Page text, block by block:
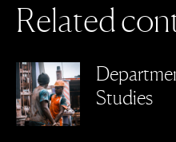
Relatedcon
Studies